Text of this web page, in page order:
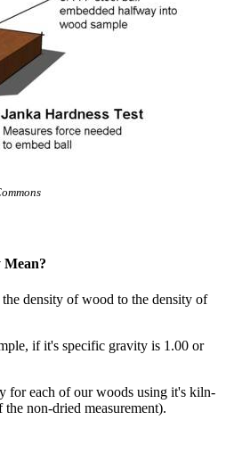
Mean?
density of wood to the density of
if it's specific gravity is 1.00 or
for each of our woods using it's kiln-
non-dried measurement).